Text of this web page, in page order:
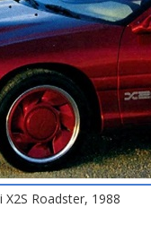
Roadster, 1988